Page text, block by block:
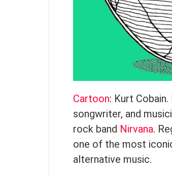
Cartoon: Kurt
songwriter, and
rock band Nirvana.
one of the most
alternative music.